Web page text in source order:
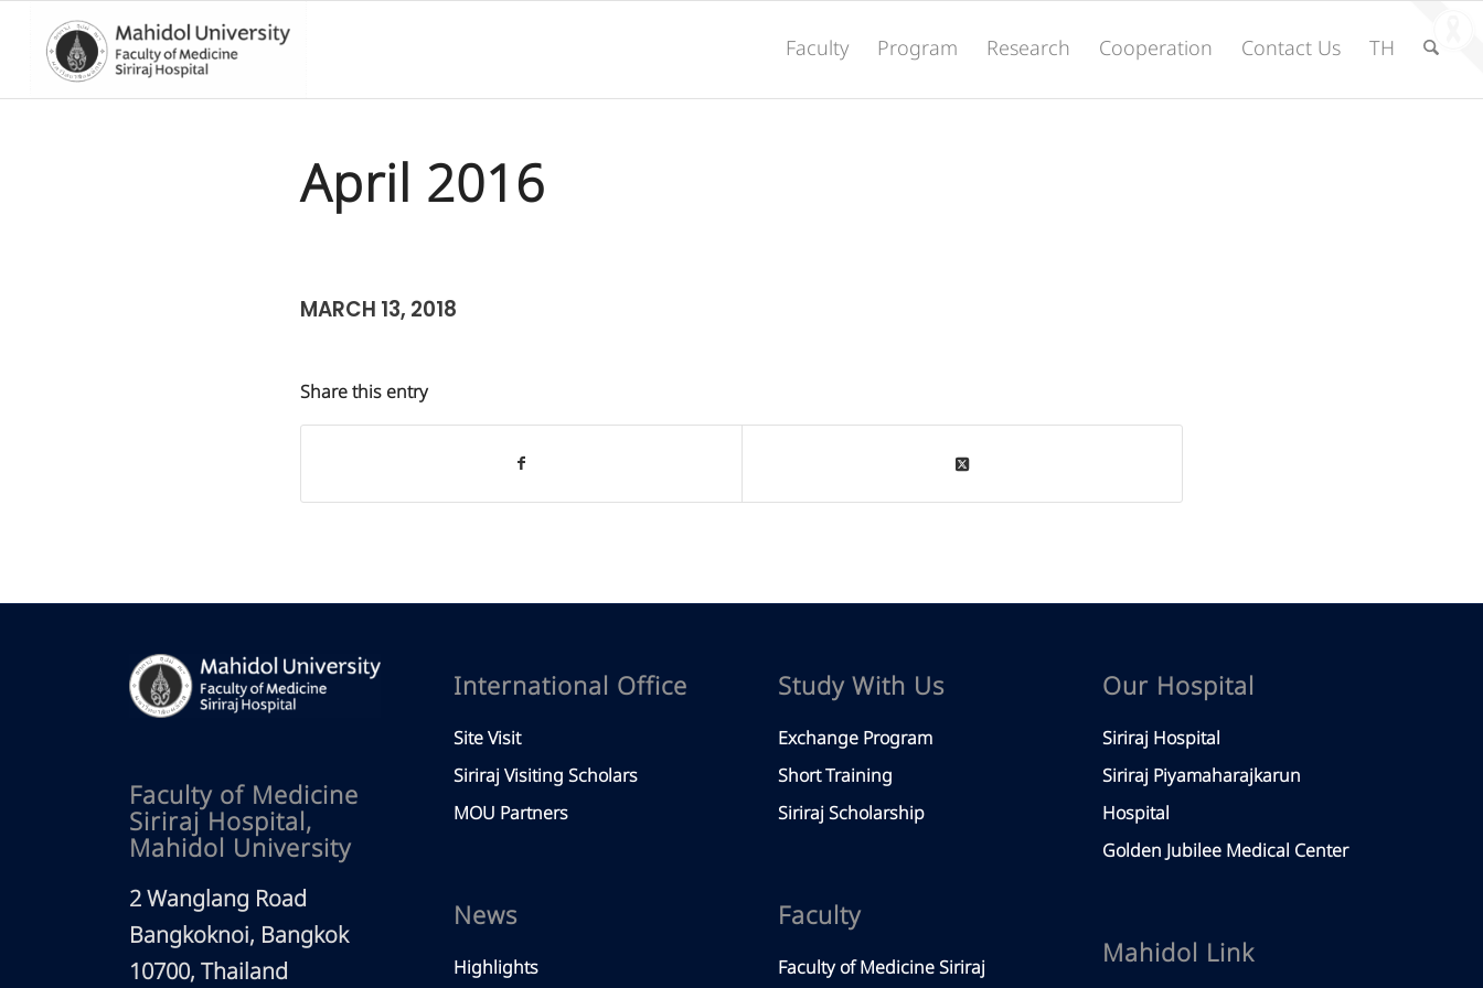
Faculty Program Research Cooperation Contact Us TH
April 2016
MARCH 13, 2018
Share this entry
Faculty of Medicine
Siriraj Hospital,
Mahidol University
2 Wanglang Road
Bangkoknoi, Bangkok
10700, Thailand
International Office
Site Visit
Siriraj Visiting Scholars
MOU Partners
News
Highlights
Study With Us
Exchange Program
Short Training
Siriraj Scholarship
Faculty
Faculty of Medicine Siriraj
Our Hospital
Siriraj Hospital
Siriraj Piyamaharajkarun
Hospital
Golden Jubilee Medical Center
Mahidol Link